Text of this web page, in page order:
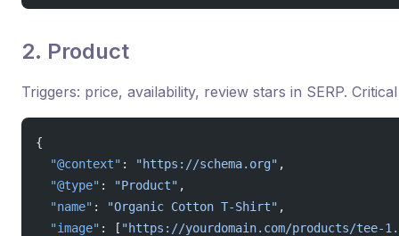
2. Product
Triggers: price, availability, review stars in SERP.
{
  "@context"
: "https://schema.org" ,
  "@type"
: "Product" ,
  "name"
: "Organic Cotton T-Shirt" ,
  "image"
: [ "https://yourdomain.com/products/tee-